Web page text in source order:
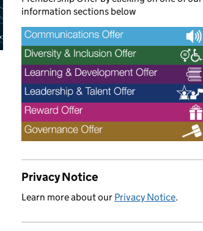
information sections below
Privacy Notice
Learn more about our Privacy Notice.